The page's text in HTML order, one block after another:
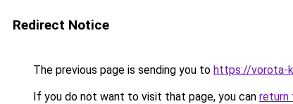
Redirect Notice
The previous page is sending you to https://vorota-
If you do not want to visit that page, you can return